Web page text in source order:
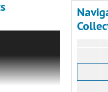
political
and,
level as